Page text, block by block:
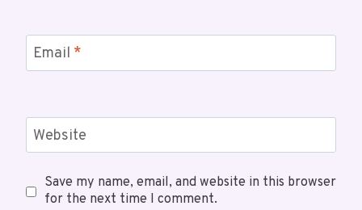
Email *
Website
Save my name, email, and website in this browser
for the next time I comment.